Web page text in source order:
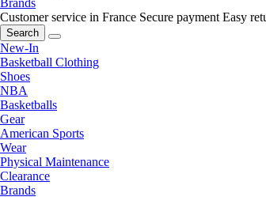
Brands
Customer service in France Secure payment Easy
Search
New-In
Basketball Clothing
Shoes
NBA
Basketballs
Gear
American Sports
Wear
Physical Maintenance
Clearance
Brands